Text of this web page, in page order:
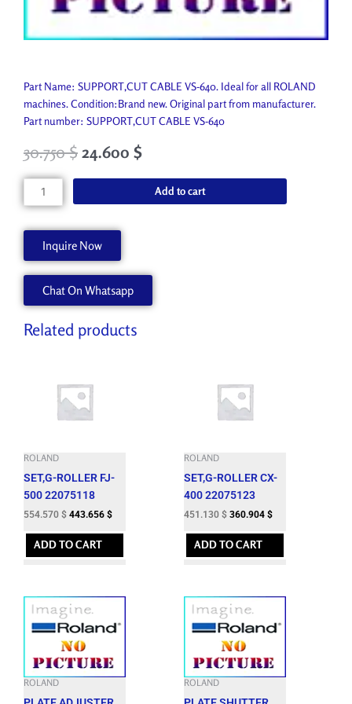
Part Name: SUPPORT,CUT CABLE VS-640. Ideal for all ROLAND
machines. Condition:Brand new. Original part from manufacturer.
Part number: SUPPORT,CUT CABLE VS-640
30.750$ 24.600 $
SUPPORT,CUT
CABLE
1000006712
quantity
Add to cart
Inquire Now
Chat On Whatsapp
Related products
ROLAND
SET,G-ROLLER FJ-
500 22075118
554.570 $ 443.656 $
ADD TO CART
ROLAND
SET,G-ROLLER CX-
400 22075123
451.130 $ 360.904 $
ADD TO CART
ROLAND ROLAND